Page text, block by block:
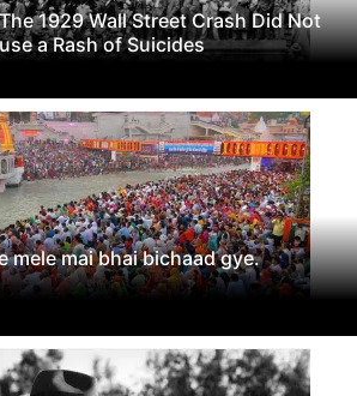
1929 Wall Street Crash Did Not
a Rash of Suicides
mele mai bhai bichaad gye.